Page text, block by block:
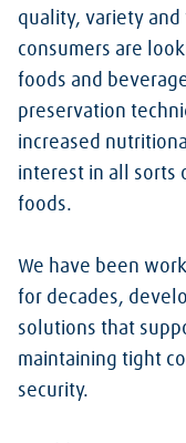
quality, variety and
consumers are
foods and
preservation
increased
interest in all sorts
foods.
We have been
for decades,
solutions that
maintaining tight
security.